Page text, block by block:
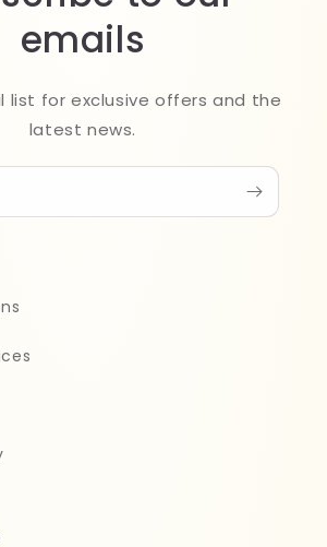
emails
list for exclusive offers and the
latest news.